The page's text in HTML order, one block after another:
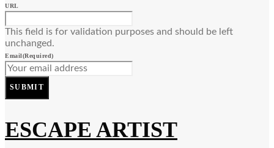
URL
This field is for validation purposes and should be left
unchanged.
Email(Required)
SUBMIT
ESCAPE ARTIST